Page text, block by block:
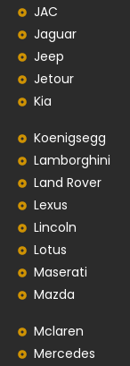
JAC
Jaguar
Jeep
Jetour
Kia
Koenigsegg
Lamborghini
Land Rover
Lexus
Lincoln
Lotus
Maserati
Mazda
Mclaren
Mercedes